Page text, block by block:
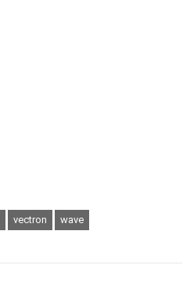
vectron wave